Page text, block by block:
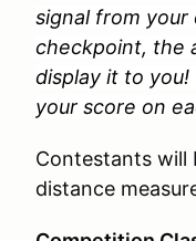
signal from
checkpoint, the
display it to
your score on
Contestants will
distance